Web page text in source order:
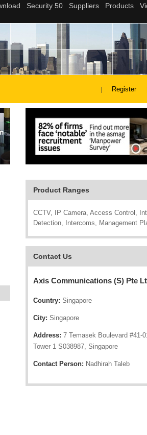
Register
Product Ranges
CCTV, IP Camera, Access Control,
Detection, Intercoms, Management
Contact Us
Axis Communications (S) Pte
Country: Singapore
City: Singapore
Address: 7 Temasek Boulevard #41-
Tower 1 S038987, Singapore
Contact Person: Nadhirah Taleb